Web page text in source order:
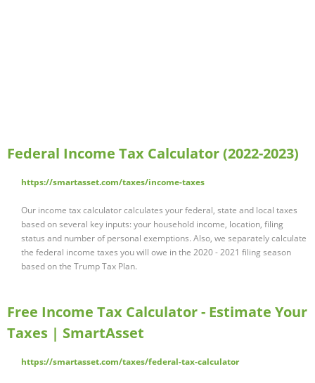
Federal Income Tax Calculator (2022-2023)
https://smartasset.com/taxes/income-taxes
Our income tax calculator calculates your federal, state and local taxes
based on several key inputs: your household income, location, filing
status and number of personal exemptions. Also, we separately calculate
the federal income taxes you will owe in the 2020 - 2021 filing season
based on the Trump Tax Plan.
Free Income Tax Calculator - Estimate Your
Taxes | SmartAsset
https://smartasset.com/taxes/federal-tax-calculator